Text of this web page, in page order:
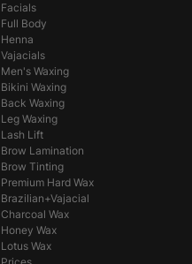
Facials
Full Body
Henna
Vajacials
Men's Waxing
Bikini Waxing
Back Waxing
Leg Waxing
Lash Lift
Brow Lamination
Brow Tinting
Premium Hard Wax
Brazilian+Vajacial
Charcoal Wax
Honey Wax
Lotus Wax